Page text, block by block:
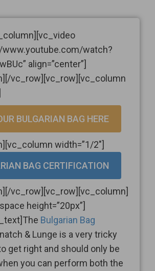
www.youtube.com/watch?
align=”center”]
vc_row][vc_row][vc_column
BULGARIAN BAG HERE
width=”1/2″]
BAG CERTIFICATION
vc_row][vc_row][vc_column]
height=”20px”]
Bulgarian Bag
& Lunge is a very tricky
get right and should only be
you can perform both the